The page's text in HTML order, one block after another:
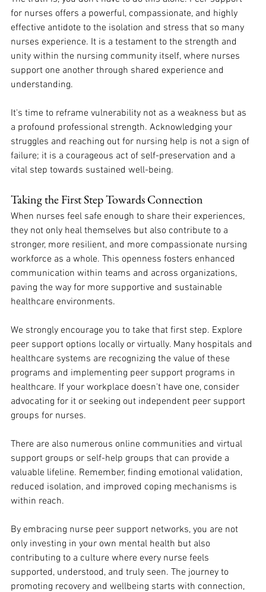
for nurses offers a powerful, compassionate, and highly
effective antidote to the isolation and stress that so many
nurses experience. It is a testament to the strength and
unity within the nursing community itself, where nurses
support one another through shared experience and
understanding.
It's time to reframe vulnerability not as a weakness but as
a profound professional strength. Acknowledging your
struggles and reaching out for nursing help is not a sign of
failure; it is a courageous act of self-preservation and a
vital step towards sustained well-being.
Taking the First Step Towards Connection
When nurses feel safe enough to share their experiences,
they not only heal themselves but also contribute to a
stronger, more resilient, and more compassionate nursing
workforce as a whole. This openness fosters enhanced
communication within teams and across organizations,
paving the way for more supportive and sustainable
healthcare environments.
We strongly encourage you to take that first step. Explore
peer support options locally or virtually. Many hospitals and
healthcare systems are recognizing the value of these
programs and implementing peer support programs in
healthcare. If your workplace doesn't have one, consider
advocating for it or seeking out independent peer support
groups for nurses.
There are also numerous online communities and virtual
support groups or self-help groups that can provide a
valuable lifeline. Remember, finding emotional validation,
reduced isolation, and improved coping mechanisms is
within reach.
By embracing nurse peer support networks, you are not
only investing in your own mental health but also
contributing to a culture where every nurse feels
supported, understood, and truly seen. The journey to
promoting recovery and wellbeing starts with connection,